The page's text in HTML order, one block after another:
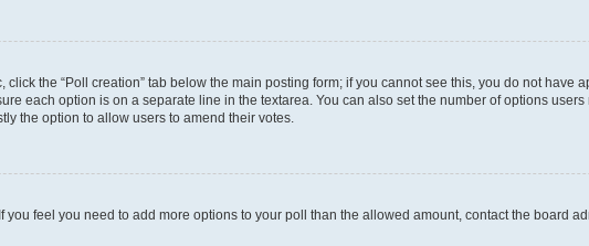
the “Poll creation” tab below the main posting form; if you cannot see this, you do not have
each option is on a separate line in the textarea. You can also set the number of options
the option to allow users to amend their votes.
feel you need to add more options to your poll than the allowed amount, contact the board